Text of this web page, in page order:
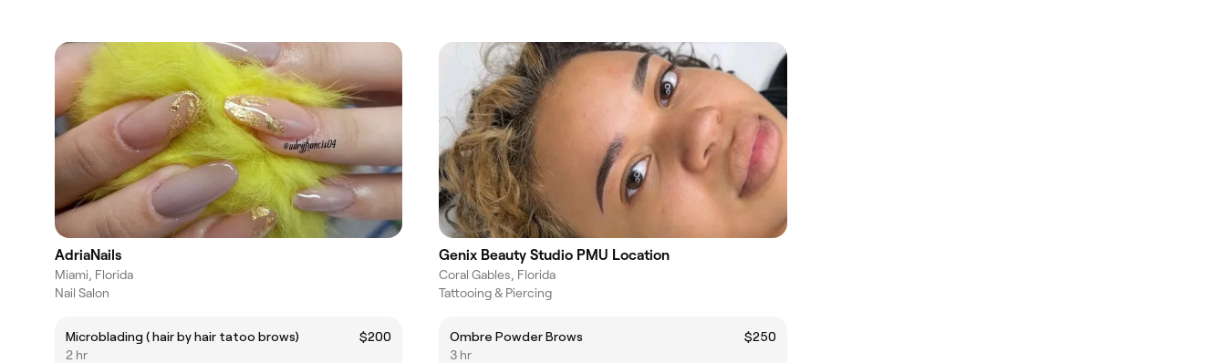
AdriaNails
Miami, Florida
Nail Salon
Microblading ( hair by hair tatoo brows)
$200
2 hr
Genix Beauty Studio PMU Location
Coral Gables, Florida
Tattooing & Piercing
Ombre Powder Brows
$250
3 hr